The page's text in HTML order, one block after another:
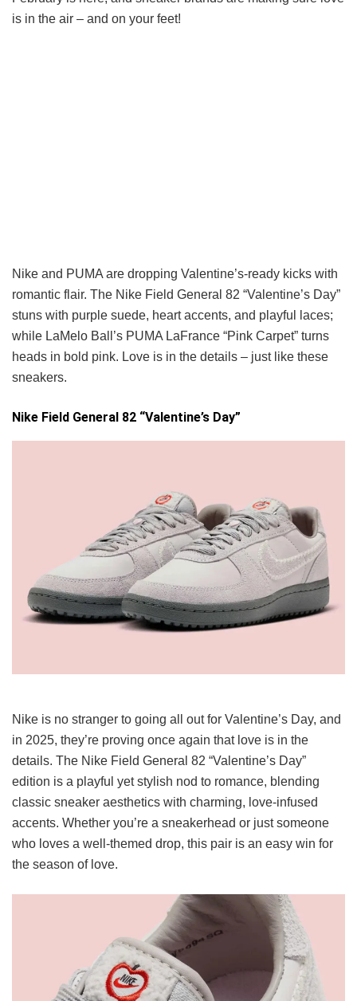
is in the air – and on your feet!
Nike and PUMA are dropping Valentine’s-ready kicks with
romantic flair. The Nike Field General 82 “Valentine’s Day”
stuns with purple suede, heart accents, and playful laces;
while LaMelo Ball’s PUMA LaFrance “Pink Carpet” turns
heads in bold pink. Love is in the details – just like these
sneakers.
Nike Field General 82 “Valentine’s Day”
Nike is no stranger to going all out for Valentine’s Day, and
in 2025, they’re proving once again that love is in the
details. The Nike Field General 82 “Valentine’s Day”
edition is a playful yet stylish nod to romance, blending
classic sneaker aesthetics with charming, love-infused
accents. Whether you’re a sneakerhead or just someone
who loves a well-themed drop, this pair is an easy win for
the season of love.